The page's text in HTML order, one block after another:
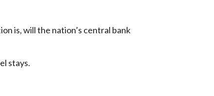
is, will the nation’s central bank
stays.